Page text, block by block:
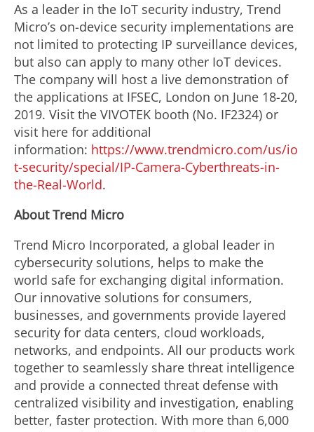
As a leader in the IoT security industry, Trend
Micro’s on-device security implementations are
not limited to protecting IP surveillance devices,
but also can apply to many other IoT devices.
The company will host a live demonstration of
the applications at IFSEC, London on June 18-20,
2019. Visit the VIVOTEK booth (No. IF2324) or
visit here for additional
information: https://www.trendmicro.com/us/io
t-security/special/IP-Camera-Cyberthreats-in-
the-Real-World.
About Trend Micro
Trend Micro Incorporated, a global leader in
cybersecurity solutions, helps to make the
world safe for exchanging digital information.
Our innovative solutions for consumers,
businesses, and governments provide layered
security for data centers, cloud workloads,
networks, and endpoints. All our products work
together to seamlessly share threat intelligence
and provide a connected threat defense with
centralized visibility and investigation, enabling
better, faster protection. With more than 6,000